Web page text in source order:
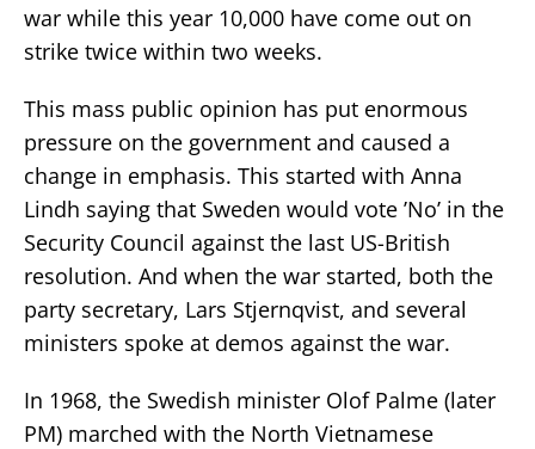
war while this year 10,000 have come out on
strike twice within two weeks.
This mass public opinion has put enormous
pressure on the government and caused a
change in emphasis. This started with Anna
Lindh saying that Sweden would vote ’No’ in the
Security Council against the last US-British
resolution. And when the war started, both the
party secretary, Lars Stjernqvist, and several
ministers spoke at demos against the war.
In 1968, the Swedish minister Olof Palme (later
PM) marched with the North Vietnamese